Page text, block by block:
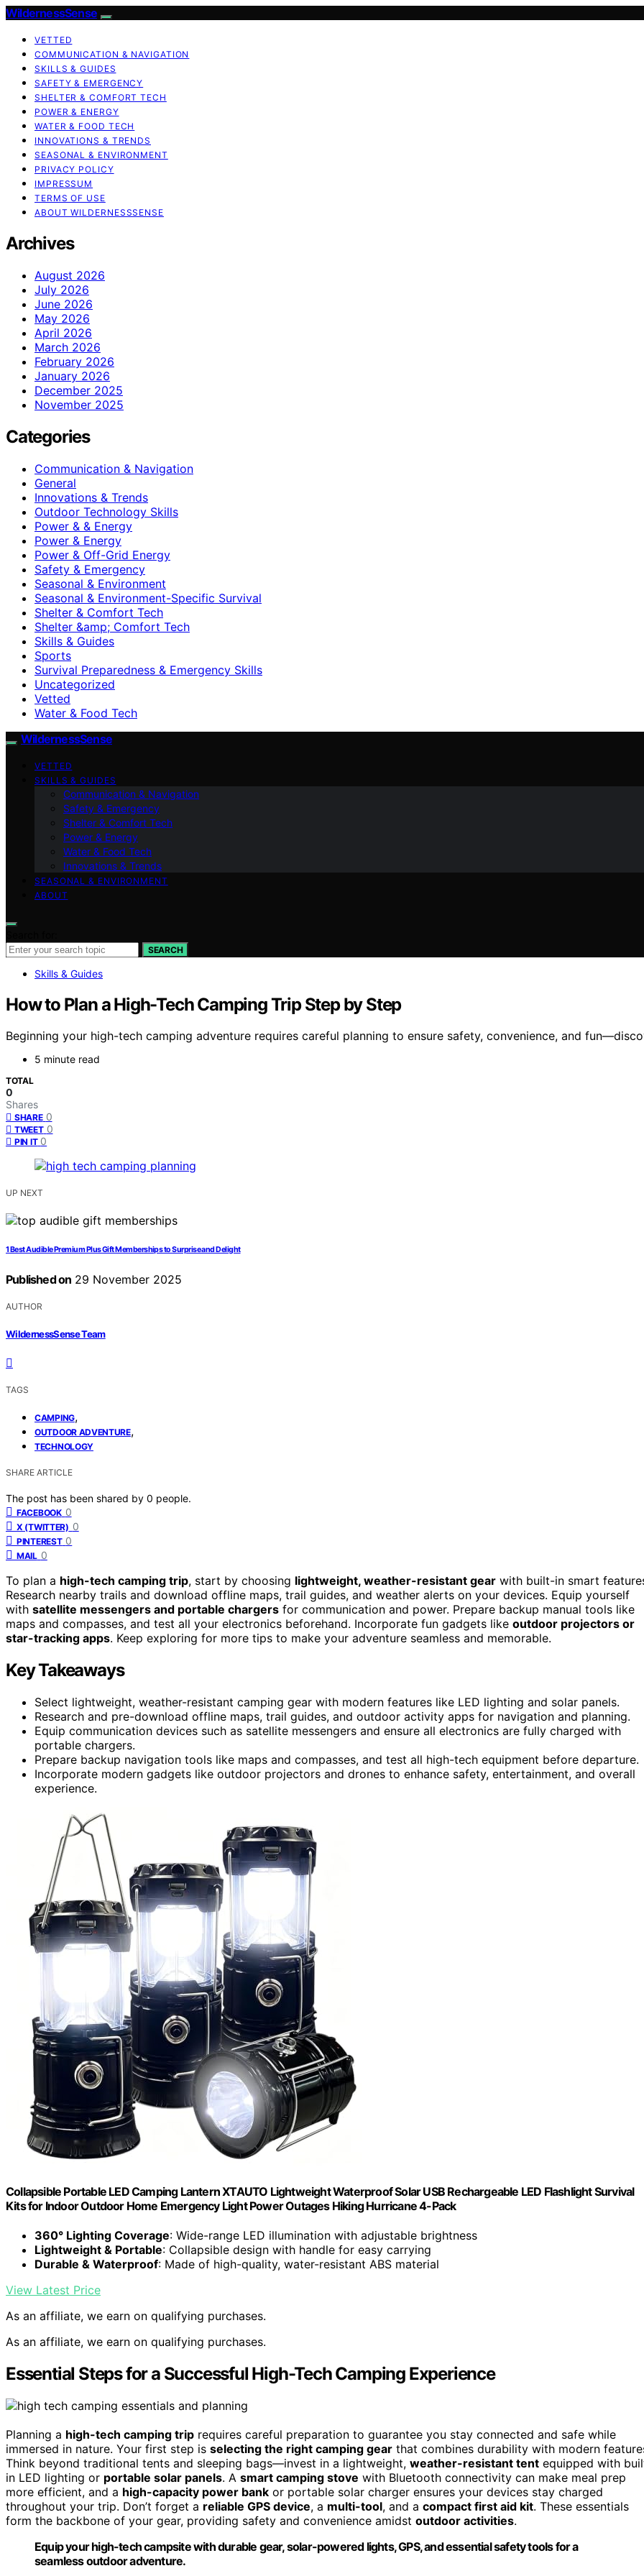
WildernessSense
VETTED
COMMUNICATION & NAVIGATION
SKILLS & GUIDES
SAFETY & EMERGENCY
SHELTER & COMFORT TECH
POWER & ENERGY
WATER & FOOD TECH
INNOVATIONS & TRENDS
SEASONAL & ENVIRONMENT
PRIVACY POLICY
IMPRESSUM
TERMS OF USE
ABOUT WILDERNESSSENSE
Archives
August 2026
July 2026
June 2026
May 2026
April 2026
March 2026
February 2026
January 2026
December 2025
November 2025
Categories
Communication & Navigation
General
Innovations & Trends
Outdoor Technology Skills
Power & & Energy
Power & Energy
Power & Off-Grid Energy
Safety & Emergency
Seasonal & Environment
Seasonal & Environment-Specific Survival
Shelter & Comfort Tech
Shelter &amp; Comfort Tech
Skills & Guides
Sports
Survival Preparedness & Emergency Skills
Uncategorized
Vetted
Water & Food Tech
WildernessSense
VETTED
SKILLS & GUIDES
Communication & Navigation
Safety & Emergency
Shelter & Comfort Tech
Power & Energy
Water & Food Tech
Innovations & Trends
SEASONAL & ENVIRONMENT
ABOUT
SEARCH
Skills & Guides
How to Plan a High-Tech Camping Trip Step by Step
Beginning your high-tech camping adventure requires careful planning to ensure safety, convenience, and
5 minute read
TOTAL
0
Shares
SHARE 0
TWEET 0
PIN IT 0
UP NEXT
1 Best Audible Premium Plus Gift Memberships to Surprise and Delight
Published on 29 November 2025
AUTHOR
WildernessSense Team
TAGS
CAMPING,
OUTDOOR ADVENTURE,
TECHNOLOGY
SHARE ARTICLE
The post has been shared by 0 people.
FACEBOOK 0
X (TWITTER) 0
PINTEREST 0
MAIL 0
To plan a high-tech camping trip, start by choosing lightweight, weather-resistant gear with built-in smart
Research nearby trails and download offline maps, trail guides, and weather alerts on your devices. Equip yourself
with satellite messengers and portable chargers for communication and power. Prepare backup manual tools like
maps and compasses, and test all your electronics beforehand. Incorporate fun gadgets like outdoor projectors or
star-tracking apps. Keep exploring for more tips to make your adventure seamless and memorable.
Key Takeaways
Select lightweight, weather-resistant camping gear with modern features like LED lighting and solar panels.
Research and pre-download offline maps, trail guides, and outdoor activity apps for navigation and planning.
Equip communication devices such as satellite messengers and ensure all electronics are fully charged with
portable chargers.
Prepare backup navigation tools like maps and compasses, and test all high-tech equipment before departure.
Incorporate modern gadgets like outdoor projectors and drones to enhance safety, entertainment, and overall
experience.
Collapsible Portable LED Camping Lantern XTAUTO Lightweight Waterproof Solar USB Rechargeable LED Flashlight Survival
Kits for Indoor Outdoor Home Emergency Light Power Outages Hiking Hurricane 4-Pack
360° Lighting Coverage: Wide-range LED illumination with adjustable brightness
Lightweight & Portable: Collapsible design with handle for easy carrying
Durable & Waterproof: Made of high-quality, water-resistant ABS material
View Latest Price
As an affiliate, we earn on qualifying purchases.
As an affiliate, we earn on qualifying purchases.
Essential Steps for a Successful High-Tech Camping Experience
Planning a high-tech camping trip requires careful preparation to guarantee you stay connected and safe while
immersed in nature. Your first step is selecting the right camping gear that combines durability with modern
Think beyond traditional tents and sleeping bags—invest in a lightweight, weather-resistant tent equipped with
in LED lighting or portable solar panels. A smart camping stove with Bluetooth connectivity can make meal prep
more efficient, and a high-capacity power bank or portable solar charger ensures your devices stay charged
throughout your trip. Don’t forget a reliable GPS device, a multi-tool, and a compact first aid kit. These essentials
form the backbone of your gear, providing safety and convenience amidst outdoor activities.
Equip your high-tech campsite with durable gear, solar-powered lights, GPS, and essential safety tools for a
seamless outdoor adventure.